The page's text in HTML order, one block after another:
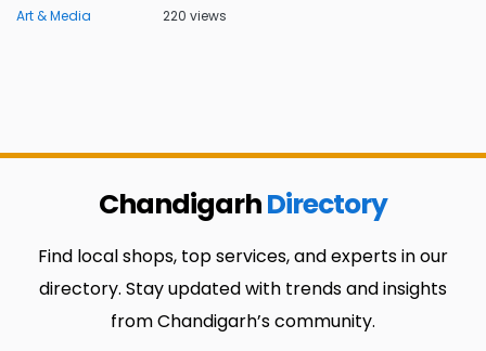
Art & Media 220 views
ChandigarhDirectory
Find local shops, top services, and experts in our
directory. Stay updated with trends and insights
from Chandigarh’s community.